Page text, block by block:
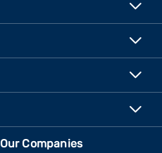
Our Companies